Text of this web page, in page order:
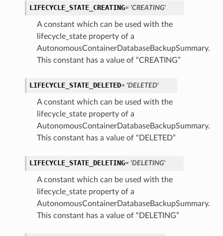
LIFECYCLE_STATE_CREATING= 'CREATING'
A constant which can be used with the
lifecycle_state property of a
AutonomousContainerDatabaseBackupSummary.
This constant has a value of “CREATING”
LIFECYCLE_STATE_DELETED= 'DELETED'
A constant which can be used with the
lifecycle_state property of a
AutonomousContainerDatabaseBackupSummary.
This constant has a value of “DELETED”
LIFECYCLE_STATE_DELETING= 'DELETING'
A constant which can be used with the
lifecycle_state property of a
AutonomousContainerDatabaseBackupSummary.
This constant has a value of “DELETING”